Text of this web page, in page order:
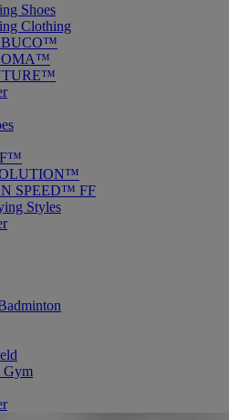
Shoes
Clothing
SPEED™ FF
Styles
Gym